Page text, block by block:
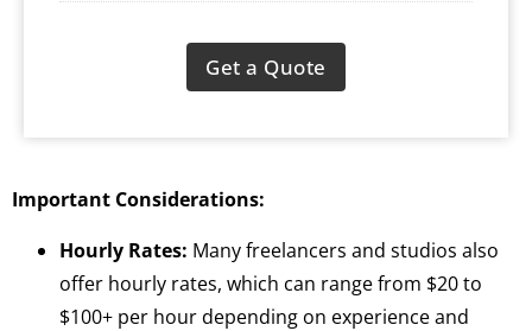
Get a Quote
Important Considerations:
Hourly Rates: Many freelancers and studios also
offer hourly rates, which can range from $20 to
$100+ per hour depending on experience and